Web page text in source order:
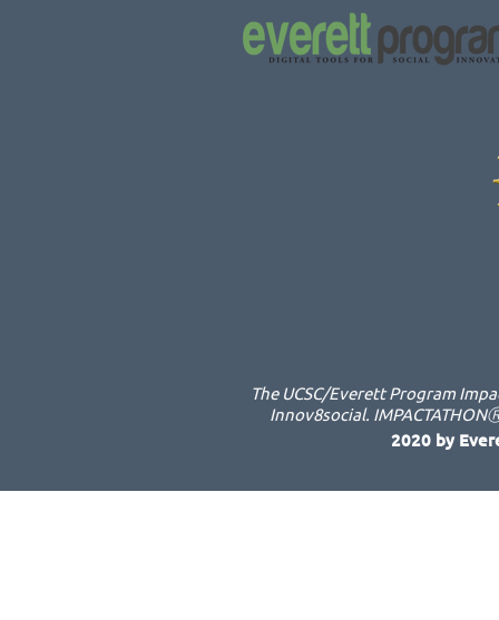
The UCSC/Everett Program
Innov8social.
2020 by